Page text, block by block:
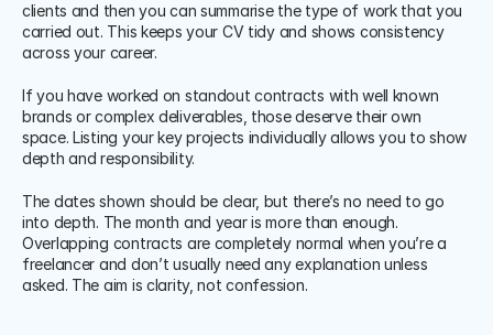
clients and then you can summarise the type of work that you
carried out. This keeps your CV tidy and shows consistency
across your career.
If you have worked on standout contracts with well known
brands or complex deliverables, those deserve their own
space. Listing your key projects individually allows you to show
depth and responsibility.
The dates shown should be clear, but there’s no need to go
into depth. The month and year is more than enough.
Overlapping contracts are completely normal when you’re a
freelancer and don’t usually need any explanation unless
asked. The aim is clarity, not confession.